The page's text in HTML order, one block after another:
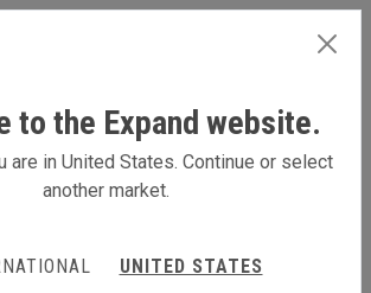
to the Expand website.
are in United States. Continue or select
another market.
UNITED STATES